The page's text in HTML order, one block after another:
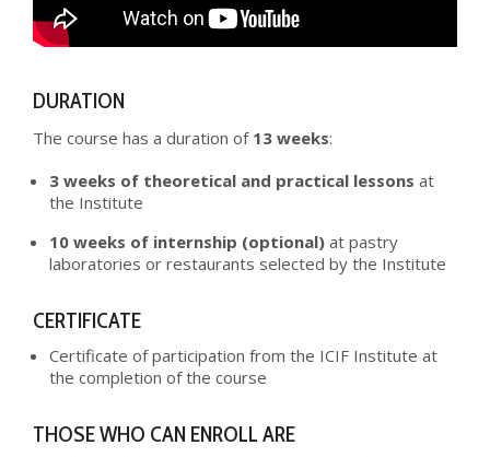
DURATION
The course has a duration of 13 weeks:
3 weeks of theoretical and practical lessons at
the Institute
10 weeks of internship (optional) at pastry
laboratories or restaurants selected by the Institute
CERTIFICATE
Certificate of participation from the ICIF Institute at
the completion of the course
THOSE WHO CAN ENROLL ARE